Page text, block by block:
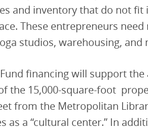
and inventory that do not
These entrepreneurs
studios, warehousing, and
financing will support
the 15,000-square-foot
from the Metropolitan
as a “cultural center.” In